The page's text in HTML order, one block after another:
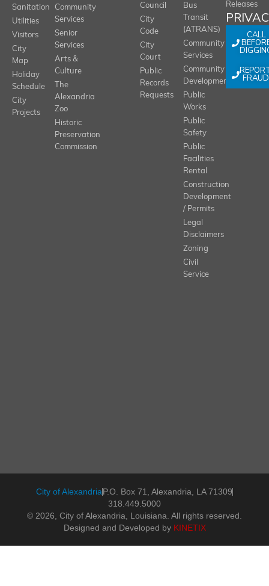
Sanitation
Utilities
Visitors
City
Map
Holiday
Schedule
City
Projects
Community
Services
Senior
Services
Arts &
Culture
The
Alexandria
Zoo
Historic
Preservation
Commission
Council
City
Code
City
Court
Public
Records
Requests
Bus
Transit
(ATRANS)
Community
Services
Community
Development
Public
Works
Public
Safety
Public
Facilities
Rental
Construction
Development
/ Permits
Legal
Disclaimers
Zoning
Civil
Service
Releases
CALL
FRAUD
City of AlexandriaP.O. Box 71, Alexandria, LA 71309
318.449.5000
© 2026, City of Alexandria, Louisiana. All rights reserved.
Designed and Developed by KINETIX